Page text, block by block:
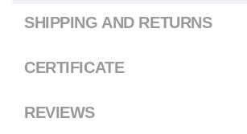
SHIPPING AND RETURNS
CERTIFICATE
REVIEWS